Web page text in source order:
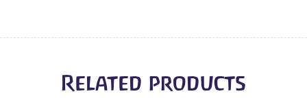
Related products